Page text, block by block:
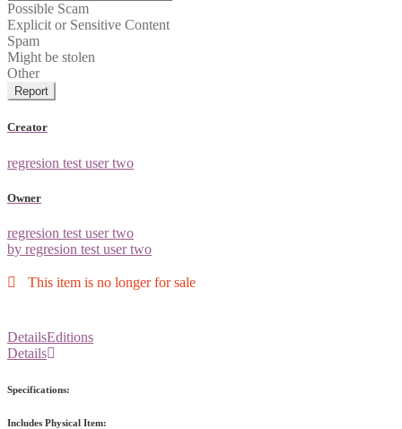
Possible Scam
Explicit or Sensitive Content
Spam
Might be stolen
Other
Report
Creator
regresion test user two
Owner
regresion test user two
by regresion test user two
This item is no longer for sale
DetailsEditions
Details
Specifications:
Includes Physical Item: